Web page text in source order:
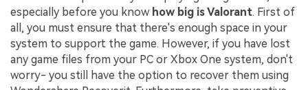
especially before you know how big is Valorant. First of
all, you must ensure that there's enough space in your
system to support the game. However, if you have lost
any game files from your PC or Xbox One system, don't
worry- you still have the option to recover them using